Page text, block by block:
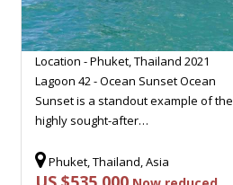
Location - Phuket, Thailand 2021
Lagoon 42 - Ocean Sunset Ocean
Sunset is a standout example of the
highly sought-after…
Phuket, Thailand, Asia